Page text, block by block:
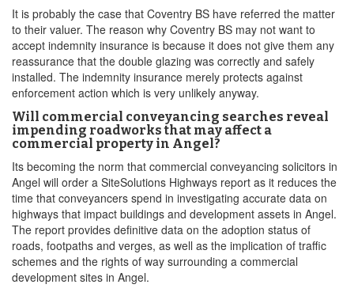
It is probably the case that Coventry BS have referred the matter
to their valuer. The reason why Coventry BS may not want to
accept indemnity insurance is because it does not give them any
reassurance that the double glazing was correctly and safely
installed. The indemnity insurance merely protects against
enforcement action which is very unlikely anyway.
Will commercial conveyancing searches reveal
impending roadworks that may affect a
commercial property in Angel?
Its becoming the norm that commercial conveyancing solicitors in
Angel will order a SiteSolutions Highways report as it reduces the
time that conveyancers spend in investigating accurate data on
highways that impact buildings and development assets in Angel.
The report provides definitive data on the adoption status of
roads, footpaths and verges, as well as the implication of traffic
schemes and the rights of way surrounding a commercial
development sites in Angel.